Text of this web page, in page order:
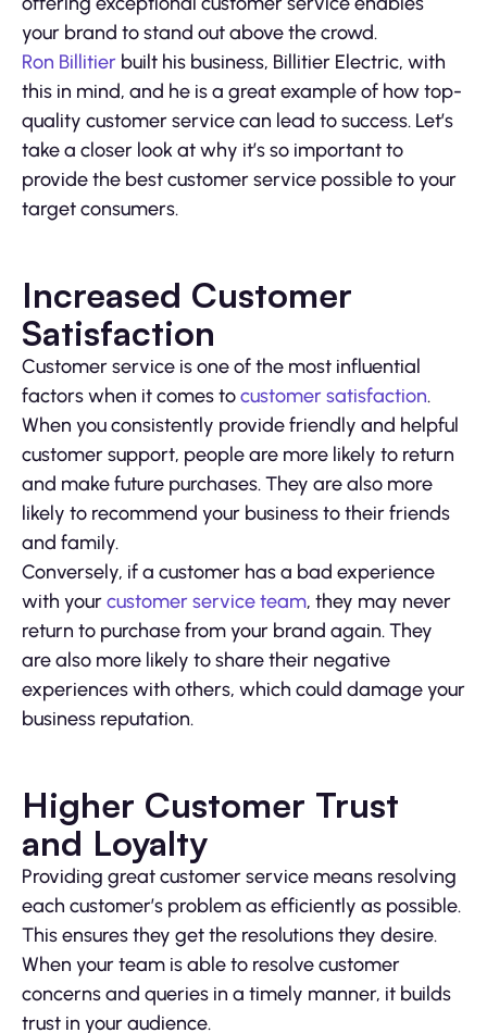
your brand to stand out above the crowd.
Ron Billitier built his business, Billitier Electric, with
this in mind, and he is a great example of how top-
quality customer service can lead to success. Let’s
take a closer look at why it’s so important to
provide the best customer service possible to your
target consumers.
Increased Customer
Satisfaction
Customer service is one of the most influential
factors when it comes tocustomer satisfaction.
When you consistently provide friendly and helpful
customer support, people are more likely to return
and make future purchases. They are also more
likely to recommend your business to their friends
and family.
Conversely, if a customer has a bad experience
with yourcustomer service team, they may never
return to purchase from your brand again. They
are also more likely to share their negative
experiences with others, which could damage your
business reputation.
Higher Customer Trust
and Loyalty
Providing great customer service means resolving
each customer’s problem as efficiently as possible.
This ensures they get the resolutions they desire.
When your team is able to resolve customer
concerns and queries in a timely manner, it builds
trust in your audience.